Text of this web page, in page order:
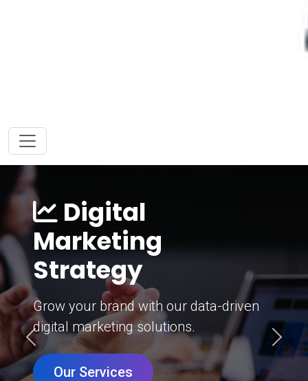
Digital
Marketing
Strategy
Grow your brand with our data-driven
digital marketing solutions.
Our Services
Previous Next